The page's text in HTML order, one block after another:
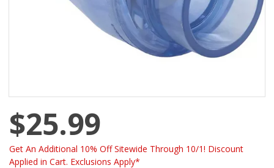
$25.99
Get An Additional 10% Off Sitewide Through 10/1! Discount
Applied in Cart. Exclusions Apply*